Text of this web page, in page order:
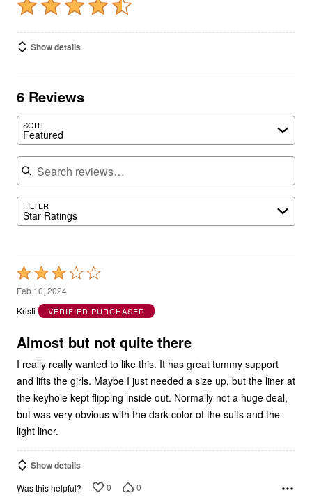
Show details
6 Reviews
SORT
Featured
Search reviews
FILTER
Star Ratings
Rated
3
out
5
Feb 10, 2024
Kristi
VERIFIED PURCHASER
Almost but not quite there
I really really wanted to like this. It has great tummy support
and lifts the girls. Maybe I just needed a size up, but the liner at
the keyhole kept flipping inside out. Normally not a huge deal,
but was very obvious with the dark color of the suits and the
light liner.
Show details
Was this helpful? 0 0